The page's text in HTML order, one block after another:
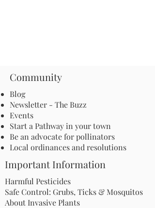
Community
Blog
Newsletter - The Buzz
Events
Start a Pathway in your town
Be an advocate for pollinators
Local ordinances and resolutions
Important Information
Harmful Pesticides
Safe Control: Grubs, Ticks & Mosquitos
About Invasive Plants